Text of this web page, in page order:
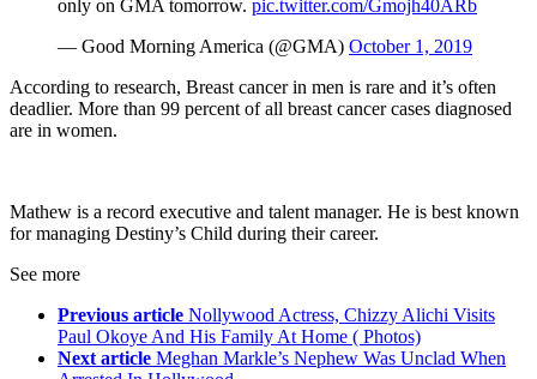
only on GMA tomorrow. pic.twitter.com/Gmojh40ARb
— Good Morning America (@GMA) October 1, 2019
According to research, Breast cancer in men is rare and it’s often
deadlier. More than 99 percent of all breast cancer cases diagnosed
are in women.
Mathew is a record executive and talent manager. He is best known
for managing Destiny’s Child during their career.
See more
Previous article Nollywood Actress, Chizzy Alichi Visits
Paul Okoye And His Family At Home ( Photos)
Next article Meghan Markle’s Nephew Was Unclad When